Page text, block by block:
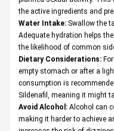
the active ingredients and
Water Intake: Swallow the
Adequate hydration helps
the likelihood of common
Dietary Considerations:
empty stomach or after a
consumption is
Sildenafil, meaning it might
Avoid Alcohol: Alcohol can
making it harder to achieve